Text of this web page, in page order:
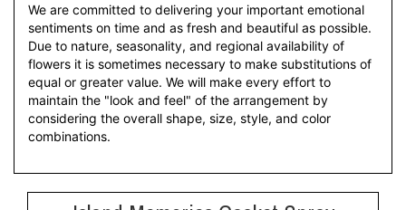
We are committed to delivering your important emotional
sentiments on time and as fresh and beautiful as possible.
Due to nature, seasonality, and regional availability of
flowers it is sometimes necessary to make substitutions of
equal or greater value. We will make every effort to
maintain the "look and feel" of the arrangement by
considering the overall shape, size, style, and color
combinations.